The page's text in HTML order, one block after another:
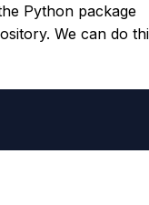
Python package
We can do